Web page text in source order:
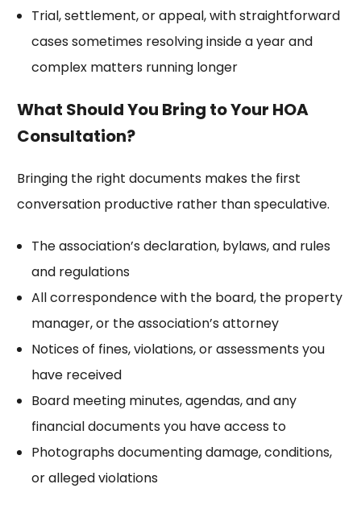
Trial, settlement, or appeal, with straightforward
cases sometimes resolving inside a year and
complex matters running longer
What Should You Bring to Your HOA
Consultation?
Bringing the right documents makes the first
conversation productive rather than speculative.
The association’s declaration, bylaws, and rules
and regulations
All correspondence with the board, the property
manager, or the association’s attorney
Notices of fines, violations, or assessments you
have received
Board meeting minutes, agendas, and any
financial documents you have access to
Photographs documenting damage, conditions,
or alleged violations